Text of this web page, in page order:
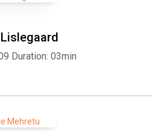
Duration: 03min